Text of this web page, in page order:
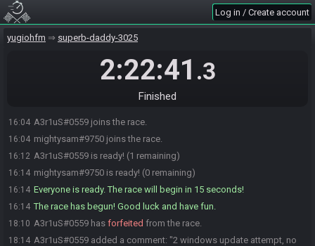
Log in / Create account
yugiohfm superb-daddy-3025
2:22:41 .3
Finished
16:04 A3r1uS#0559 joins the race.
16:04 mightysam#9750 joins the race.
16:12 A3r1uS#0559 is ready! (1 remaining)
16:14 mightysam#9750 is ready! (0 remaining)
16:14 Everyone is ready. The race will begin in 15 seconds!
16:14 The race has begun! Good luck and have fun.
18:10 A3r1uS#0559 has forfeited from the race.
18:14 A3r1uS#0559 added a comment: "2 windows update attempt, no